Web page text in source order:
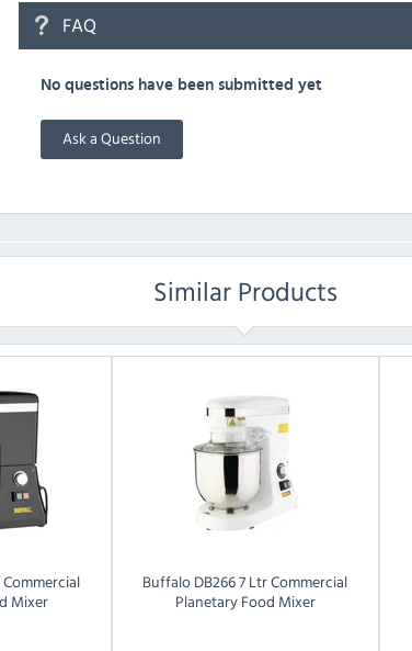
FAQ
No questions have been submitted yet
Ask a Question
Similar Products
Commercial
Mixer
BuffaloDB266 7 Ltr Commercial
Planetary Food Mixer